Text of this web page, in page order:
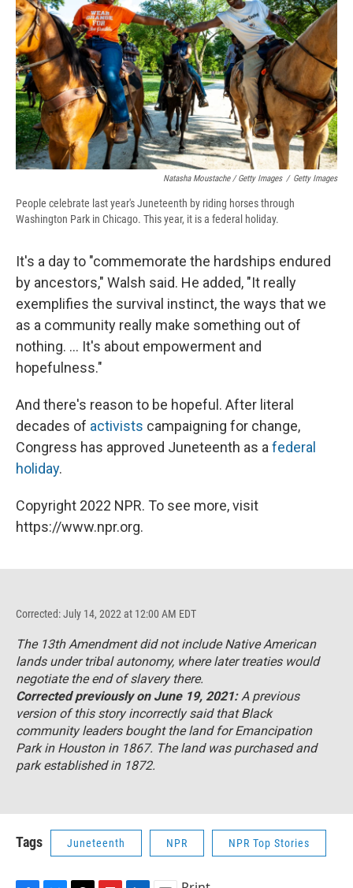
Natasha Moustache / Getty Images / Getty Images
People celebrate last year's Juneteenth by riding horses through
Washington Park in Chicago. This year, it is a federal holiday.
It's a day to "commemorate the hardships endured
by ancestors," Walsh said. He added, "It really
exemplifies the survival instinct, the ways that we
as a community really make something out of
nothing. ... It's about empowerment and
hopefulness."
And there's reason to be hopeful. After literal
decades of activists campaigning for change,
Congress has approved Juneteenth as a federal
holiday.
Copyright 2022 NPR. To see more, visit
https://www.npr.org.
Corrected: July 14, 2022 at 12:00 AM EDT
The 13th Amendment did not include Native American
lands under tribal autonomy, where later treaties would
negotiate the end of slavery there.
Corrected previously on June 19, 2021:A previous
version of this story incorrectly said that Black
community leaders bought the land for Emancipation
Park in Houston in 1867. The land was purchased and
park established in 1872.
Tags Juneteenth NPR NPR Top Stories